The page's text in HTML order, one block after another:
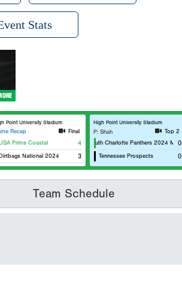
Stats
Point University Stadium
Recap
Final
Prime Coastal
4
National 2024 3
High Point University Stadium
P: Shah
Top 2
South Charlotte Panthers 2024 Marucci
0
Tennessee Prospects 0
Team Schedule